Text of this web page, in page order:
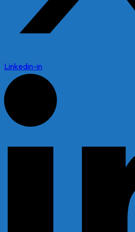
Linkedin-in